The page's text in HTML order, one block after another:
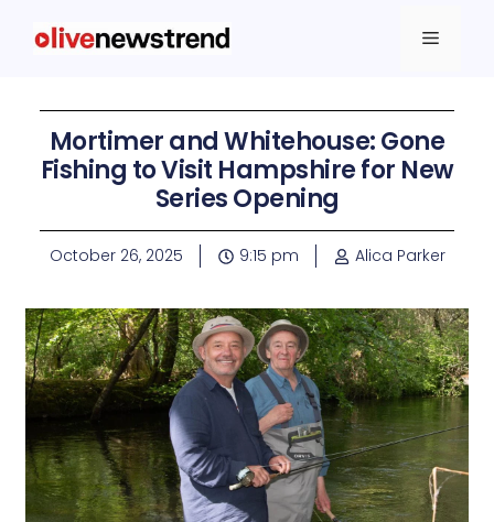
Mortimer and Whitehouse: Gone
Fishing to Visit Hampshire for New
Series Opening
October 26, 2025 9:15 pm Alica Parker